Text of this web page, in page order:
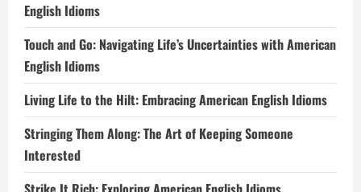
English Idioms
Touch and Go: Navigating Life’s Uncertainties with American
English Idioms
Living Life to the Hilt: Embracing American English Idioms
Stringing Them Along: The Art of Keeping Someone
Interested